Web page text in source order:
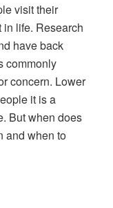
visit their
in life. Research
have back
commonly
concern. Lower
it is a
But when does
and when to